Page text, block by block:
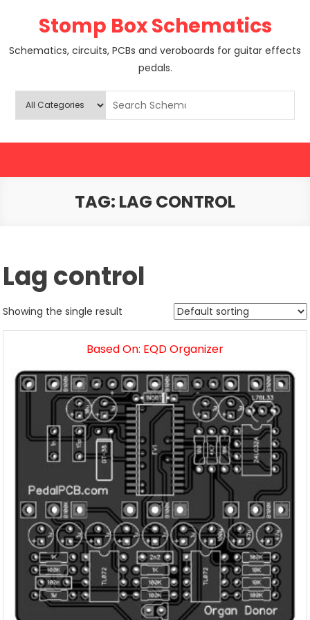
Stomp Box Schematics
Schematics, circuits, PCBs and veroboards for guitar effects
pedals.
TAG: LAG CONTROL
Lag control
Showing the single result
Based On: EQD Organizer